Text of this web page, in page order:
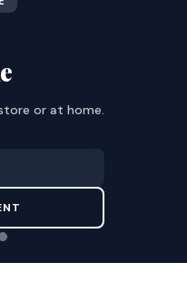
or at home.